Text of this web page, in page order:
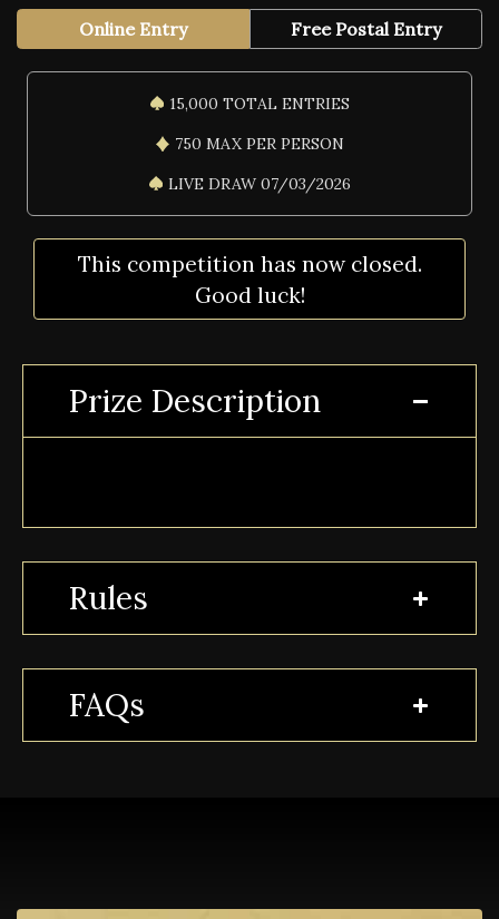
Online Entry Free Postal Entry
15,000 TOTAL ENTRIES
750 MAX PER PERSON
LIVE DRAW 07/03/2026
This competition has now closed.
Good luck!
Prize Description
Rules
FAQs